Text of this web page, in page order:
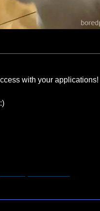
with your applications!